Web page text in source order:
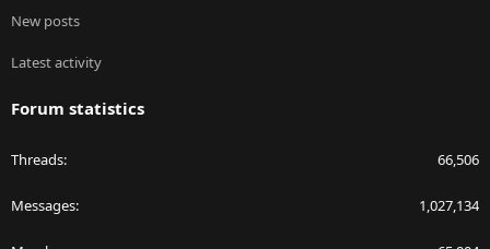
New posts
Latest activity
Forum statistics
Threads 66,506
Messages 1,027,134